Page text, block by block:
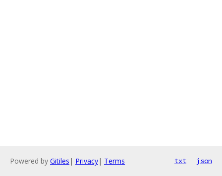
Powered by Gitiles | Privacy| Terms txt json